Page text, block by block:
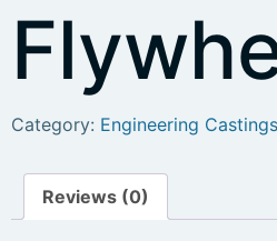
Category: Engineering Castings
Reviews (0)